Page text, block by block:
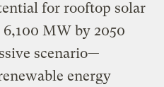
for rooftop solar
MW by 2050
scenario—
energy